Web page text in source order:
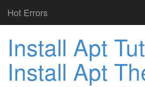
Hot Errors
Install Apt
Install Apt